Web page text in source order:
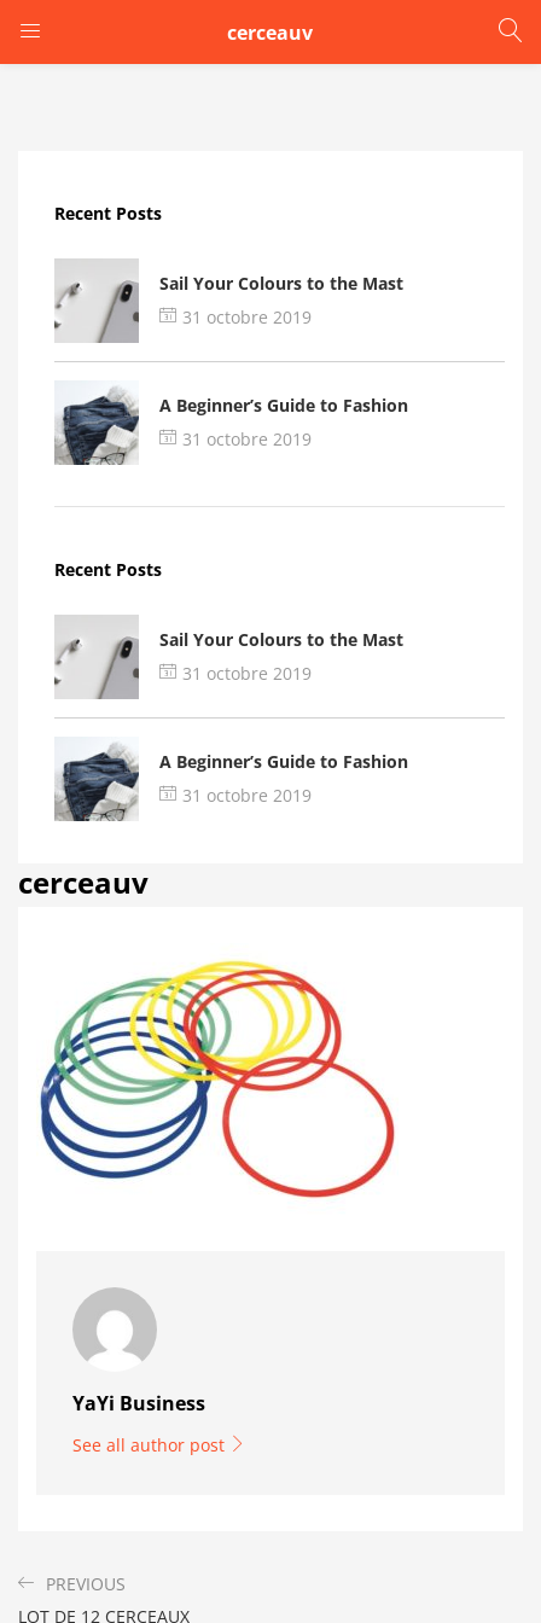
cerceauv
Remember me
Login
Recent Posts
Sail Your Colours to the Mast
31 octobre 2019
A Beginner’s Guide to Fashion
31 octobre 2019
Recent Posts
Sail Your Colours to the Mast
31 octobre 2019
A Beginner’s Guide to Fashion
31 octobre 2019
cerceauv
YaYi Business
See all author post
PREVIOUS
LOT DE 12 CERCEAUX